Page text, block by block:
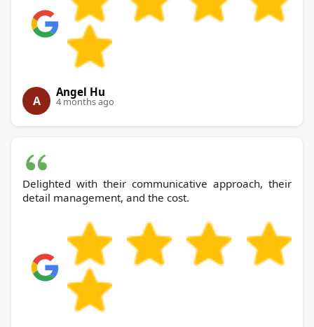
A
Angel Hu
4 months ago
Delighted with their communicative approach, their
detail management, and the cost.